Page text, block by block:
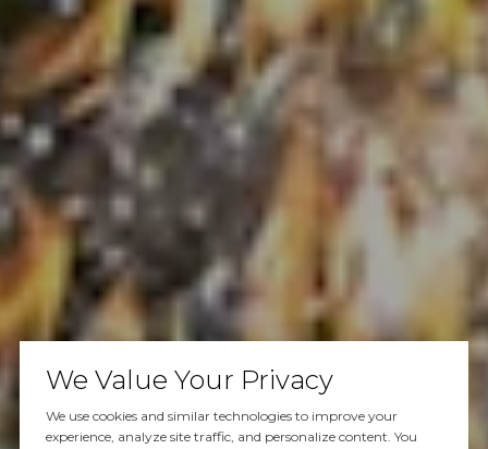
We Value Your Privacy
We use cookies and similar technologies to improve your
experience, analyze site traffic, and personalize content. You